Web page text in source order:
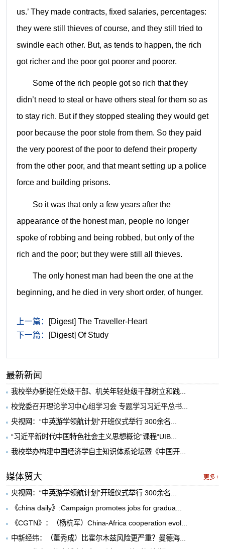
us.’ They made contracts, fixed salaries, percentages:
they were still thieves of course, and they still tried to
swindle each other. But, as tends to happen, the rich
got richer and the poor got poorer and poorer.
Some of the rich people got so rich that they
didn’t need to steal or have others steal for them so as
to stay rich. But if they stopped stealing they would get
poor because the poor stole from them. So they paid
the very poorest of the poor to defend their property
from the other poor, and that meant setting up a police
force and building prisons.
So it was that only a few years after the
appearance of the honest man, people no longer
spoke of robbing and being robbed, but only of the
rich and the poor; but they were still all thieves.
The only honest man had been the one at the
beginning, and he died in very short order, of hunger.
上一篇：
[Digest] The Traveller-Heart
下一篇：
[Digest] Of Study
最新新闻
我校举办新提任处级干部、机关年轻处级干部树立和践...
校党委召开理论学习中心组学习会 专题学习习近平总书...
央视网：“中英游学领航计划”开班仪式举行 300余名...
“习近平新时代中国特色社会主义思想概论”课程“UIB...
我校举办构建中国经济学自主知识体系论坛暨《中国开...
媒体贸大 更多+
央视网：“中英游学领航计划”开班仪式举行 300余名...
《china daily》:Campaign promotes jobs for gradua...
《CGTN》：（杨杭军）China-Africa cooperation evol...
中新经纬：（董秀成）比霍尔木兹风险更严重？曼德海...